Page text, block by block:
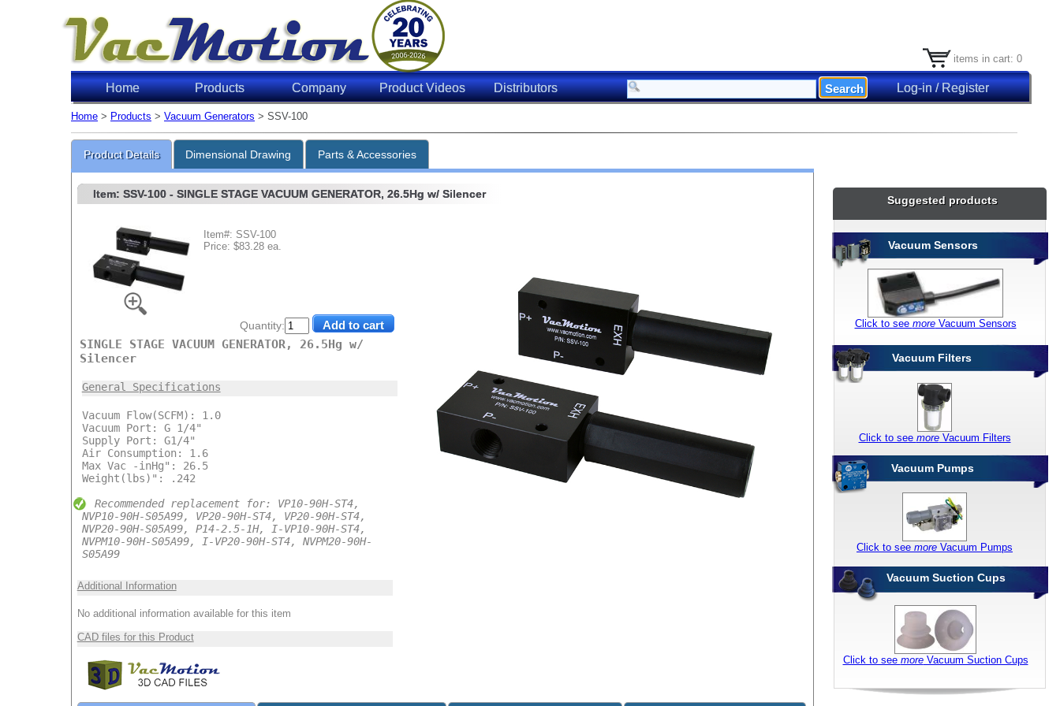
items in cart: 0
Home Products Company Product Videos Distributors Log-in / Register
Home > Products > Vacuum Generators > SSV-100
Product Details Dimensional Drawing Parts & Accessories
Quantity:
Item: SSV-100- SINGLE STAGE VACUUM GENERATOR, 26.5Hg w/ Silencer
Item#: SSV-100
Price: $83.28 ea.
SINGLE STAGE VACUUM GENERATOR, 26.5Hg w/
Silencer
General Specifications
Vacuum Flow(SCFM): 1.0
Vacuum Port: G 1/4"
Supply Port: G1/4"
Air Consumption: 1.6
Max Vac -inHg": 26.5
Weight(lbs)": .242
Recommended replacement for: VP10-90H-ST4,
NVP10-90H-S05A99, VP20-90H-ST4, VP20-90H-ST4,
NVP20-90H-S05A99, P14-2.5-1H, I-VP10-90H-ST4,
NVPM10-90H-S05A99, I-VP20-90H-ST4, NVPM20-90H-
S05A99
Additional Information
No additional information available for this item
CAD files for this Product
Suggested products
Vacuum Sensors
Vacuum Filters
Vacuum Pumps
Vacuum Suction Cups
Click to see moreVacuum Sensors
Click to see moreVacuum Filters
Click to see more Vacuum Pumps
Click to see moreVacuum Suction Cups